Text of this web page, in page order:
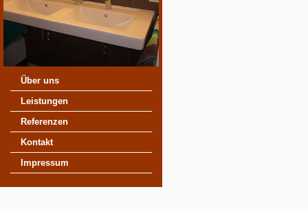
Über uns
Leistungen
Referenzen
Kontakt
Impressum